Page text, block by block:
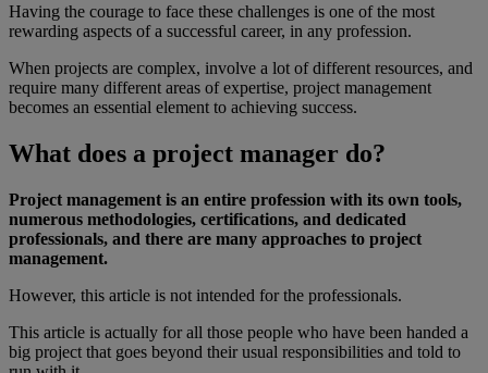
Having the courage to face these challenges is one of the most
rewarding aspects of a successful career, in any profession.
When projects are complex, involve a lot of different resources, and
require many different areas of expertise, project management
becomes an essential element to achieving success.
What does a project manager do?
Project management is an entire profession with its own tools,
numerous methodologies, certifications, and dedicated
professionals, and there are many approaches to project
management.
However, this article is not intended for the professionals.
This article is actually for all those people who have been handed a
big project that goes beyond their usual responsibilities and told to